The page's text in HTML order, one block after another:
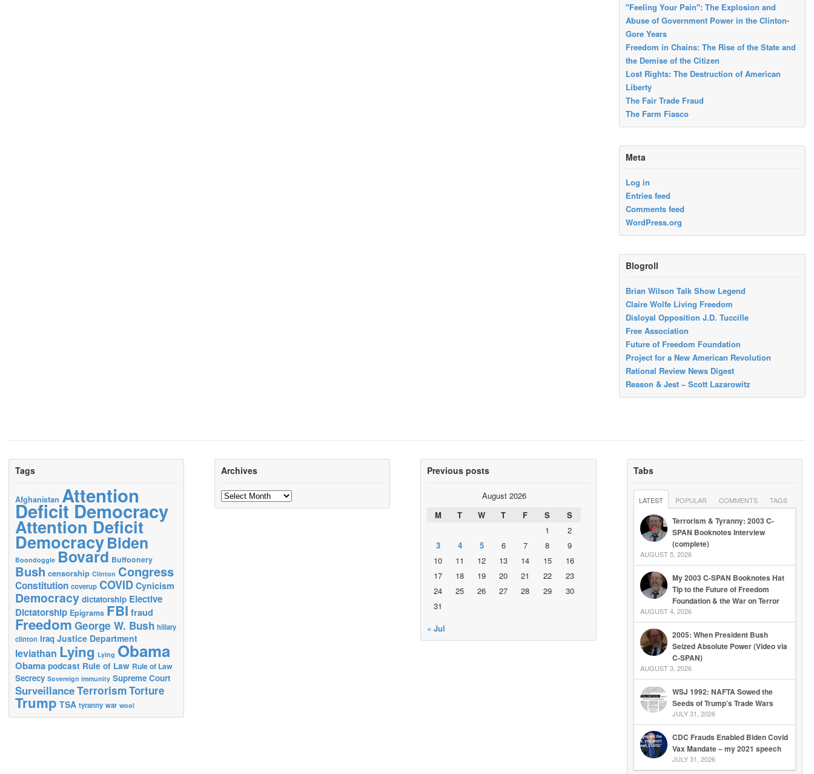
"Feeling Your Pain": The Explosion and
Abuse of Government Power in the Clinton-
Gore Years
Freedom in Chains: The Rise of the State and
the Demise of the Citizen
Lost Rights: The Destruction of American
Liberty
The Fair Trade Fraud
The Farm Fiasco
Meta
Log in
Entries feed
Comments feed
WordPress.org
Blogroll
Brian Wilson Talk Show Legend
Claire Wolfe Living Freedom
Disloyal Opposition J.D. Tuccille
Free Association
Future of Freedom Foundation
Project for a New American Revolution
Rational Review News Digest
Reason & Jest – Scott Lazarowitz
Tags
Afghanistan Attention
Deficit Democracy
Attention Deficit
DemocracyBiden
Boondoggle Bovard Buffoonery
Bush censorship Clinton Congress
Constitution coverup COVID Cynicism
Democracy dictatorship Elective
Dictatorship Epigrams FBI fraud
Freedom George W. Bush hillary
clinton Iraq Justice Department
leviathan Lying Lying Obama
Obama podcast Rule of Law Rule of Law
Secrecy Sovereign immunity Supreme Court
SurveillanceTerrorismTorture
Trump TSA tyranny war wool
Archives
Archives
Previous posts
August 2026
M
T W T F S
S
1
2
3
4 5 6 7 8
9
10
11 12 13 14 15
16
17
18 19 20 21 22
23
24
25 26 27 28 29
30
31
« Jul
Tabs
LATEST POPULAR COMMENTS TAGS
Terrorism & Tyranny: 2003 C-
SPAN Booknotes Interview
(complete)
AUGUST 5, 2026
My 2003 C-SPAN Booknotes Hat
Tip to the Future of Freedom
Foundation & the War on Terror
AUGUST 4, 2026
2005: When President Bush
Seized Absolute Power (Video via
C-SPAN)
AUGUST 3, 2026
WSJ 1992: NAFTA Sowed the
Seeds of Trump’s Trade Wars
JULY 31, 2026
CDC Frauds Enabled Biden Covid
Vax Mandate – my 2021 speech
JULY 31, 2026